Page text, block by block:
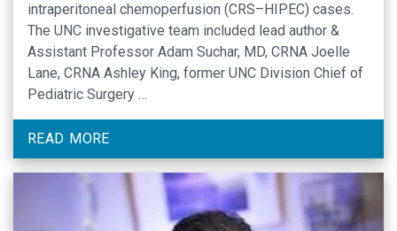
intraperitoneal chemoperfusion (CRS–HIPEC) cases.
The UNC investigative team included lead author &
Assistant Professor Adam Suchar, MD, CRNA Joelle
Lane, CRNA Ashley King, former UNC Division Chief of
Pediatric Surgery …
READ MORE